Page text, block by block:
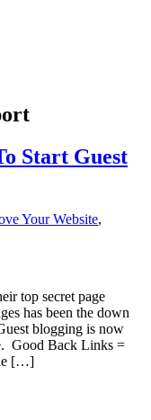
Start Guest
Your Website,
top secret page
has been the down
blogging is now
Good Back Links =
[…]